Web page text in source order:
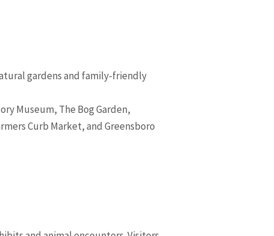
gardens and family-friendly
Museum, The Bog Garden,
Curb Market, and Greensboro